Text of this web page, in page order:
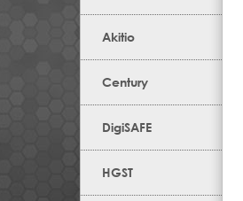
Akitio
Century
DigiSAFE
HGST